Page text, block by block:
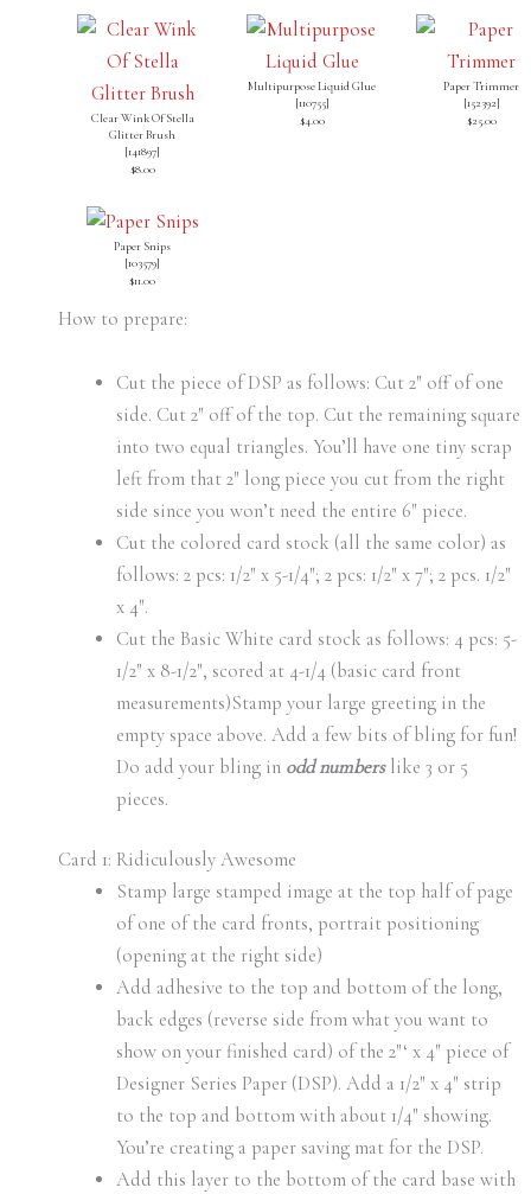
Clear Wink Of Stella
Glitter Brush
[141897]
$8.00
Multipurpose Liquid Glue
[110755]
$4.00
Paper Trimmer
[152392]
$25.00
Paper Snips
[103579]
$11.00
How to prepare:
Cut the piece of DSP as follows: Cut 2″ off of one
side. Cut 2″ off of the top. Cut the remaining square
into two equal triangles. You’ll have one tiny scrap
left from that 2″ long piece you cut from the right
side since you won’t need the entire 6″ piece.
Cut the colored card stock (all the same color) as
follows: 2 pcs: 1/2″ x 5-1/4″; 2 pcs: 1/2″ x 7″; 2 pcs. 1/2″
x 4″.
Cut the Basic White card stock as follows: 4 pcs: 5-
1/2″ x 8-1/2″, scored at 4-1/4 (basic card front
measurements)Stamp your large greeting in the
empty space above. Add a few bits of bling for fun!
Do add your bling in odd numberslike 3 or 5
pieces.
Card 1: Ridiculously Awesome
Stamp large stamped image at the top half of page
of one of the card fronts, portrait positioning
(opening at the right side)
Add adhesive to the top and bottom of the long,
back edges (reverse side from what you want to
show on your finished card) of the 2″‘ x 4″ piece of
Designer Series Paper (DSP). Add a 1/2″ x 4″ strip
to the top and bottom with about 1/4″ showing.
You’re creating a paper saving mat for the DSP.
Add this layer to the bottom of the card base with